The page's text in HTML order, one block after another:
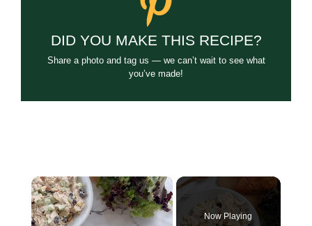
DID YOU MAKE THIS RECIPE?
Share a photo and tag us — we can’t wait to see what
you’ve made!
×
Now Playing